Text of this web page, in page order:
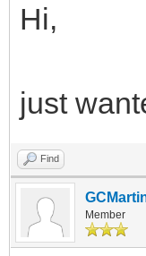
Hi,
just
Find
Member